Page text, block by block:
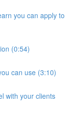
you can apply to
(0:54)
can use (3:10)
with your clients